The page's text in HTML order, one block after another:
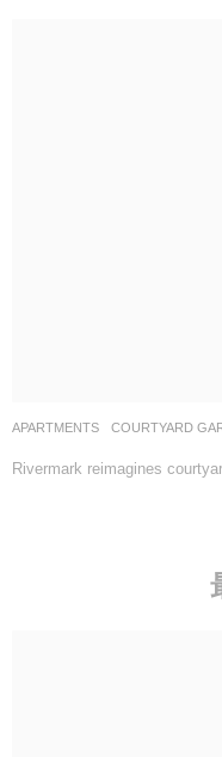
APARTMENTS ,COURTYARD
Rivermark reimagines